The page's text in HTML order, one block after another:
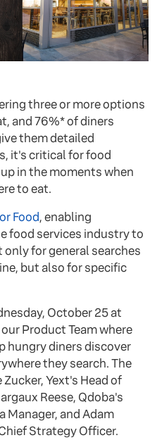
three or more options
and 76%* of diners
them detailed
it's critical for food
in the moments when
to eat.
Food, enabling
food services industry to
for general searches
but also for specific
October 25 at
Product Team where
hungry diners discover
they search. The
Yext's Head of
Reese, Qdoba's
Manager, and Adam
Strategy Officer.